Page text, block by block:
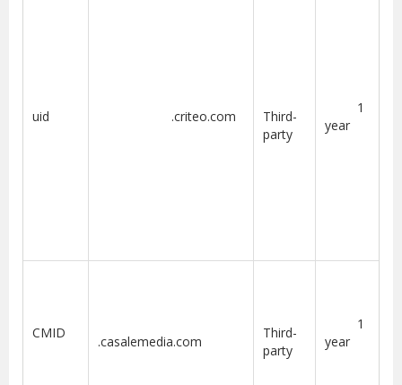
uid .criteo.com
Third-
party
1
year
CMID
.casalemedia.com
Third-
party
1
year